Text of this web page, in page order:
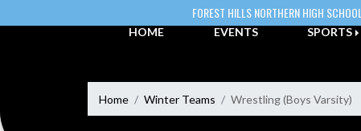
FOREST HILLS NORTHERN HIGH SCHOOL
HOME
EVENTS SPORTS
Home Winter Teams Wrestling (Boys Varsity)